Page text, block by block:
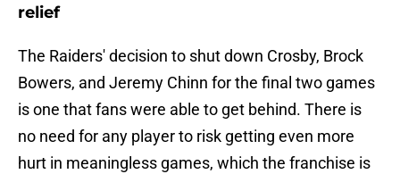
relief
The Raiders' decision to shut down Crosby, Brock
Bowers, and Jeremy Chinn for the final two games
is one that fans were able to get behind. There is
no need for any player to risk getting even more
hurt in meaningless games, which the franchise is